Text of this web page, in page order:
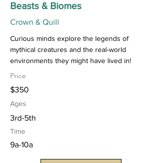
Beasts & Biomes
Crown & Quill
Curious minds explore the legends of
mythical creatures and the real-world
environments they might have lived in!
Price
$350
Ages
3rd-5th
Time
9a-10a